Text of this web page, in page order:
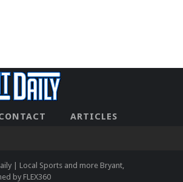
ARTICLES
| Local Sports and more Bryant,
by FLEX360